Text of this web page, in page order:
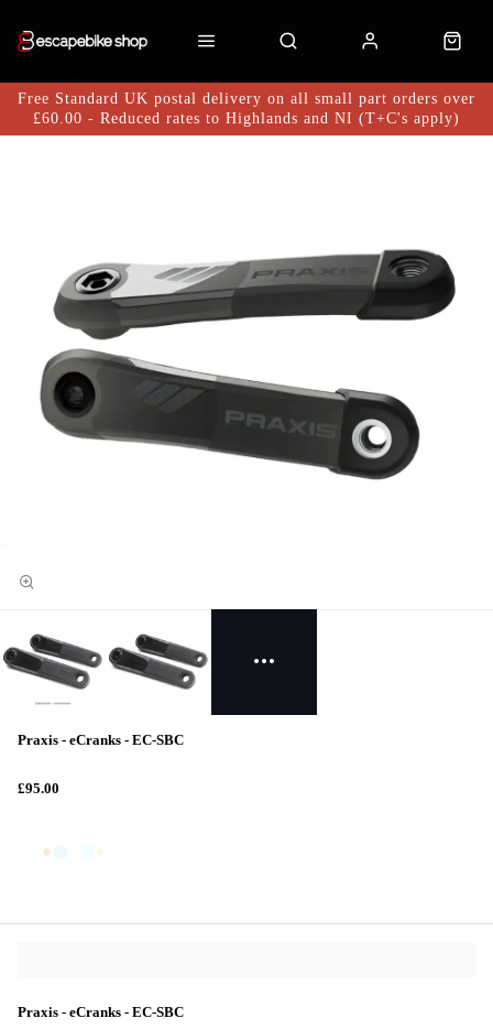
Free Standard UK postal delivery on all small part orders over
£60.00 - Reduced rates to Highlands and NI (T+C's apply)
Praxis - eCranks - EC-SBC
£95.00
Praxis - eCranks - EC-SBC